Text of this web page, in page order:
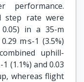
performance.
step rate were
in a 35-m
m·s-1 (3.5%)
uphill-
(1.1%) and 0.03
whereas flight